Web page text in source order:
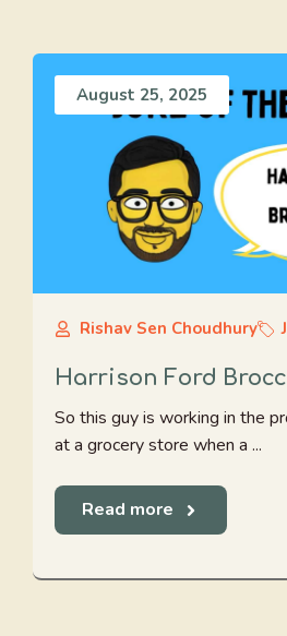
August 25, 2025
Rishav Sen Choudhury
Harrison Ford
So this guy is working in the
at a grocery store when a ...
Read more